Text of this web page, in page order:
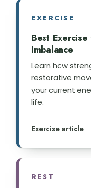
EXERCISE
Best
Imbalance
Learn how
restorative
your current
life.
Exercise article
REST